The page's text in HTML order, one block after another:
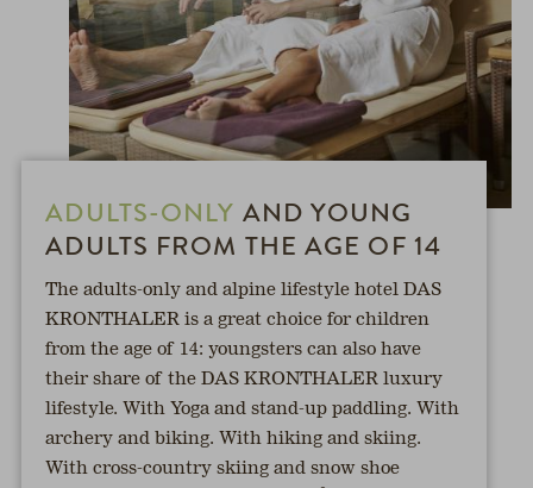
ADULTS-ONLY AND YOUNG
ADULTS FROM THE AGE OF 14
The adults-only and alpine lifestyle hotel DAS
KRONTHALER is a great choice for children
from the age of 14: youngsters can also have
their share of the DAS KRONTHALER luxury
lifestyle. With Yoga and stand-up paddling. With
archery and biking. With hiking and skiing.
With cross-country skiing and snow shoe